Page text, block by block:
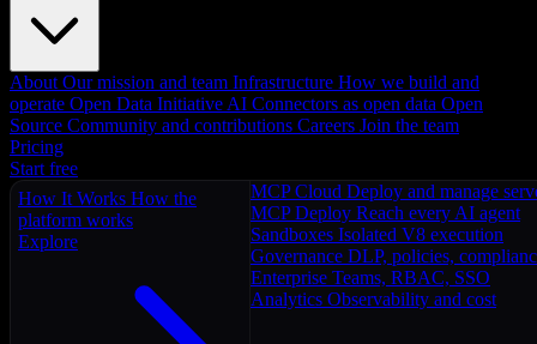
About Our mission and team Infrastructure How we build and
operate Open Data Initiative AI Connectors as open data Open
Source Community and contributions Careers Join the team
Pricing
Start free
How It Works How the
platform works
Explore
MCP Cloud Deploy and manage
MCP Deploy Reach every AI agent
Sandboxes Isolated V8 execution
Governance DLP, policies,
Enterprise Teams, RBAC, SSO
Analytics Observability and cost